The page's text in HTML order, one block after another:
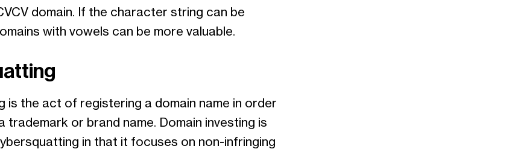
domain. If the character string can be
with vowels can be more valuable.
is the act of registering a domain name in order
trademark or brand name. Domain investing is
in that it focuses on non-infringing